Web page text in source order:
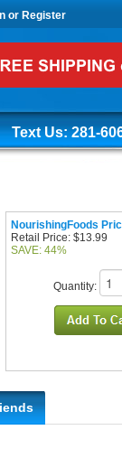
or Register
Text Us: 281-
NourishingFoods
Retail Price: $13.99
SAVE: 44%
Quantity: